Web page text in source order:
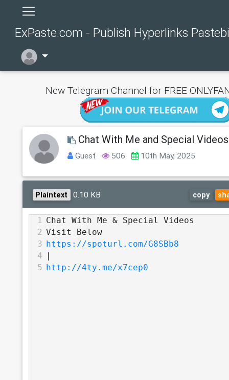
ExPaste.com - Publish Hyperlinks
New Telegram Channel for FREE
Chat With Me and Special Videos
Guest 506 10th May, 2025
Plaintext 0.10 KB copy
1 Chat With Me & Special Videos
2
3
https://spoturl.com/G8SBb8
4
5
http://4ty.me/x7cep0